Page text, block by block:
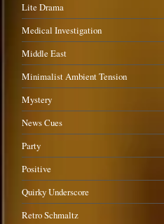
Lite Drama
Medical Investigation
Middle East
Minimalist Ambient Tension
Mystery
News Cues
Party
Positive
Quirky Underscore
Retro Schmaltz